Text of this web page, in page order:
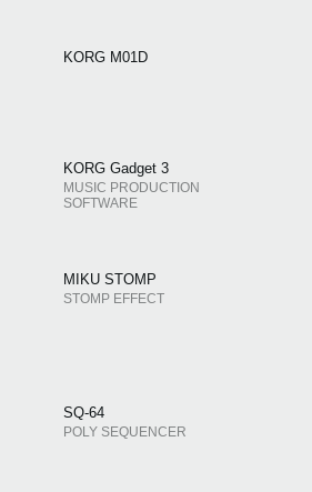
KORG M01D
KORG Gadget 3
MUSIC PRODUCTION
SOFTWARE
MIKU STOMP
STOMP EFFECT
SQ-64
POLY SEQUENCER